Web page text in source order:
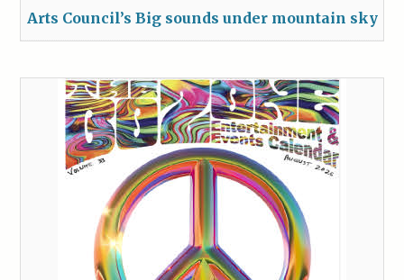
Arts Council’s Big sounds under mountain sky